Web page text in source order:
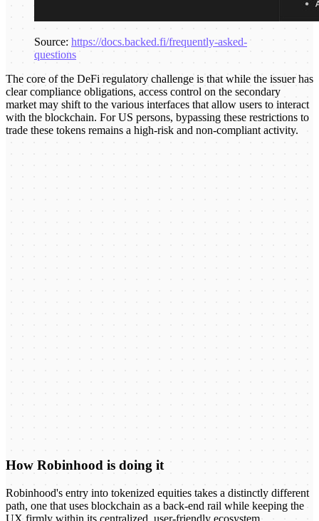
Source: https://docs.backed.fi/frequently-asked-
questions
The core of the DeFi regulatory challenge is that while the issuer has
clear compliance obligations, access control on the secondary
market may shift to the various interfaces that allow users to interact
with the blockchain. For US persons, bypassing these restrictions to
trade these tokens remains a high-risk and non-compliant activity.
How Robinhood is doing it
Robinhood's entry into tokenized equities takes a distinctly different
path, one that uses blockchain as a back-end rail while keeping the